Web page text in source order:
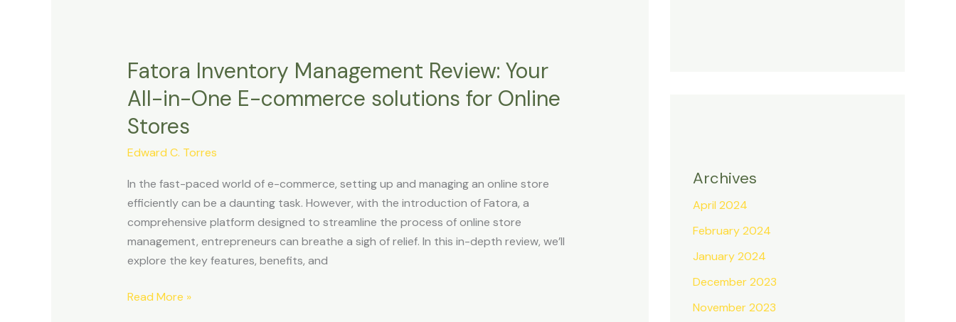
Fatora Inventory Management Review: Your
All-in-One E-commerce solutions for Online
Stores
Edward C. Torres
In the fast-paced world of e-commerce, setting up and managing an online store
efficiently can be a daunting task. However, with the introduction of Fatora, a
comprehensive platform designed to streamline the process of online store
management, entrepreneurs can breathe a sigh of relief. In this in-depth review, we’ll
explore the key features, benefits, and
Fatora
Management
Review:
in-
One
E-
commerce
solutions
Online
Read More »
Archives
April 2024
February 2024
January 2024
December 2023
November 2023